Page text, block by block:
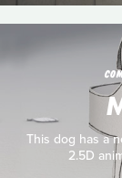
This dog has a
2.5D